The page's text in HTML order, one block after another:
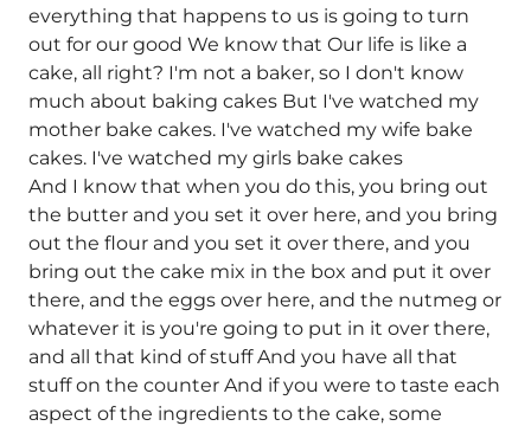
everything that happens to us is going to turn
out for our good We know that Our life is like a
cake, all right? I'm not a baker, so I don't know
much about baking cakes But I've watched my
mother bake cakes. I've watched my wife bake
cakes. I've watched my girls bake cakes
And I know that when you do this, you bring out
the butter and you set it over here, and you bring
out the flour and you set it over there, and you
bring out the cake mix in the box and put it over
there, and the eggs over here, and the nutmeg or
whatever it is you're going to put in it over there,
and all that kind of stuff And you have all that
stuff on the counter And if you were to taste each
aspect of the ingredients to the cake, some